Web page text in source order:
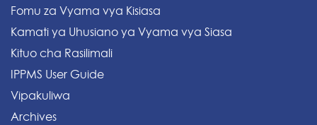
Fomu za Vyama vya Kisiasa
Kamati ya Uhusiano ya Vyama vya Siasa
Kituo cha Rasilimali
IPPMS User Guide
Vipakuliwa
Archives